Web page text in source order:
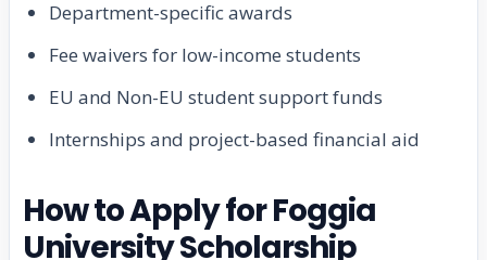
Department-specific awards
Fee waivers for low-income students
EU and Non-EU student support funds
Internships and project-based financial aid
How to Apply for Foggia
University Scholarship